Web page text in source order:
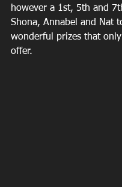
however a 1st, 5th and
Shona, Annabel and Nat
wonderful prizes that
offer.